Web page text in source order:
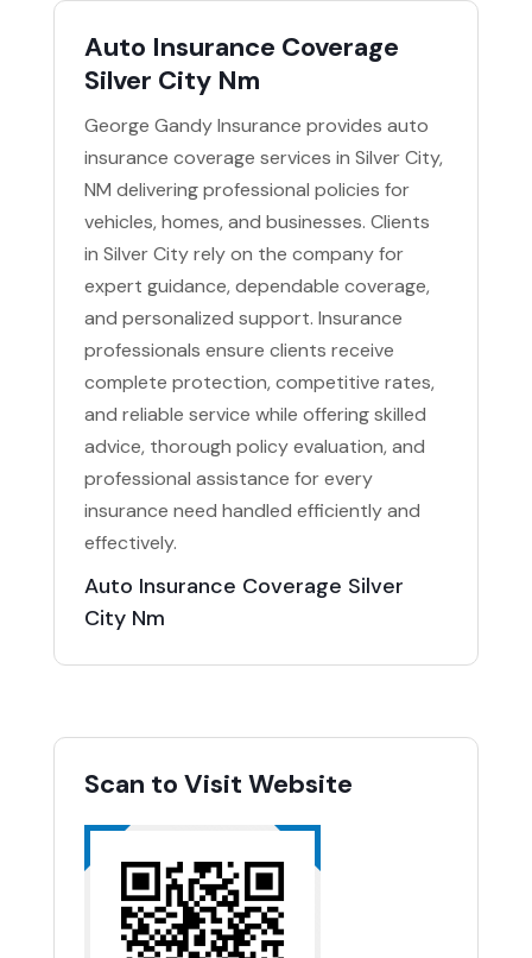
Auto Insurance Coverage
Silver City Nm
George Gandy Insurance provides auto
insurance coverage services in Silver City,
NM delivering professional policies for
vehicles, homes, and businesses. Clients
in Silver City rely on the company for
expert guidance, dependable coverage,
and personalized support. Insurance
professionals ensure clients receive
complete protection, competitive rates,
and reliable service while offering skilled
advice, thorough policy evaluation, and
professional assistance for every
insurance need handled efficiently and
effectively.
Auto Insurance Coverage Silver
City Nm
Scan to Visit Website